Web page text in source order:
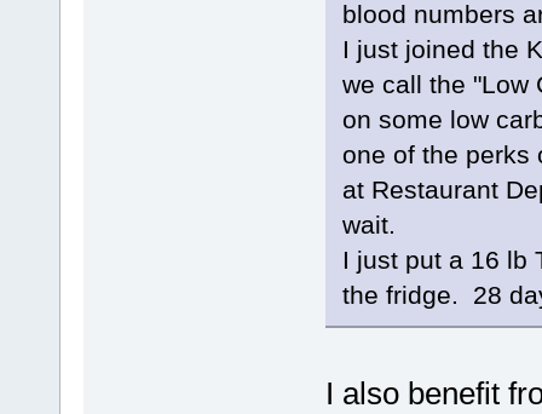
blood numbers
I just joined the
we call the "Low
on some low
one of the perks
at Restaurant
wait.
I just put a 16 lb
the fridge. 28
I also benefit